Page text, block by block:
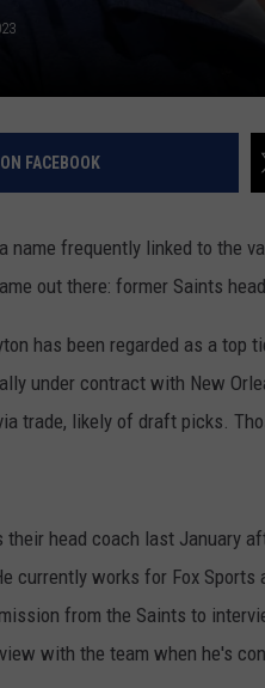
FACEBOOK
name frequently linked to the
out there: former Saints
has been regarded as a
under contract with New
trade, likely of draft picks.
their head coach last January
currently works for Fox
from the Saints to
with the team when he's